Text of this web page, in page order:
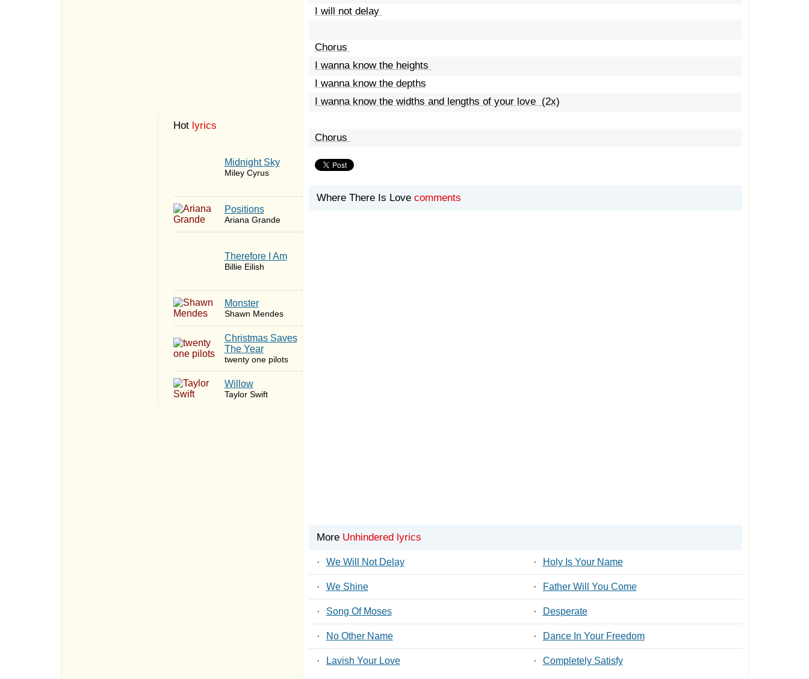
Hot lyrics
Midnight Sky
Miley Cyrus
​Positions
Ariana Grande
Therefore I Am
Billie Eilish
Monster
Shawn Mendes
Christmas Saves
The Year
twenty one pilots
Willow
Taylor Swift
I will not delay
Chorus
I wanna know the heights
I wanna know the depths
I wanna know the widths and lengths of your love (2x)
Chorus
Where There Is Love comments
More Unhindered lyrics
· We Will Not Delay · Holy Is Your Name
· We Shine · Father Will You Come
· Song Of Moses · Desperate
· No Other Name · Dance In Your Freedom
· Lavish Your Love · Completely Satisfy